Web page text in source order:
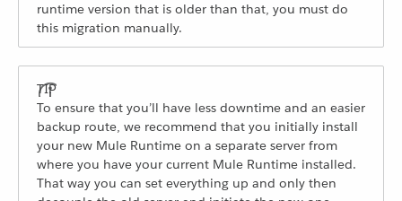
runtime version that is older than that, you must do
this migration manually.
To ensure that you’ll have less downtime and an easier
backup route, we recommend that you initially install
your new Mule Runtime on a separate server from
where you have your current Mule Runtime installed.
That way you can set everything up and only then